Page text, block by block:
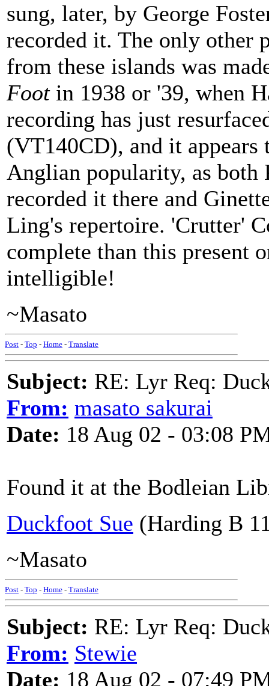
sung, later, by George
recorded it. The only other
from these islands was
Footin 1938 or '39, when
recording has just
(VT140CD), and it appears
Anglian popularity, as both
recorded it there and
Ling's repertoire. 'Crutter'
complete than this present
intelligible!
~Masato
Post - Top - Home - Translate
Subject: RE: Lyr Req:
From: masato sakurai
Date: 18 Aug 02 - 03:08
Found it at the Bodleian
Duckfoot Sue (Harding B
~Masato
Post - Top - Home - Translate
Subject: RE: Lyr Req:
From: Stewie
Date: 18 Aug 02 - 07:49